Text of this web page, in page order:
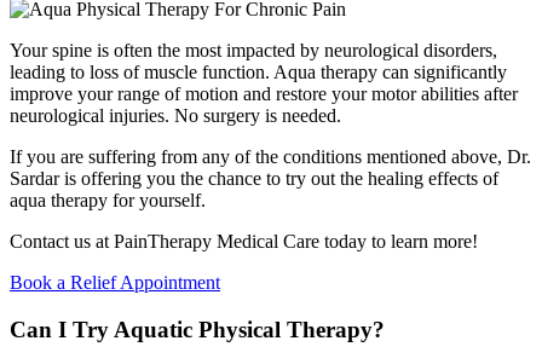
Your spine is often the most impacted by neurological disorders,
leading to loss of muscle function. Aqua therapy can significantly
improve your range of motion and restore your motor abilities after
neurological injuries. No surgery is needed.
If you are suffering from any of the conditions mentioned above, Dr.
Sardar is offering you the chance to try out the healing effects of
aqua therapy for yourself.
Contact us at PainTherapy Medical Care today to learn more!
Book a Relief Appointment
Can I Try Aquatic Physical Therapy?